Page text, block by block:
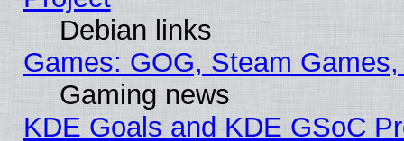
Debian links
Games: GOG, Steam
Gaming news
KDE Goals and KDE GSoC